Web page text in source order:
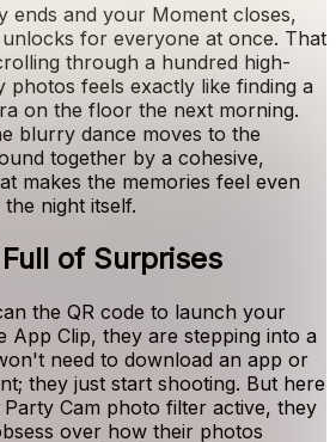
ends and your Moment closes,
for everyone at once. That
through a hundred high-
photos feels exactly like finding a
on the floor the next morning.
blurry dance moves to the
together by a cohesive,
makes the memories feel even
night itself.
of Surprises
the QR code to launch your
App Clip, they are stepping into a
need to download an app or
they just start shooting. But here
Cam photo filter active, they
over how their photos